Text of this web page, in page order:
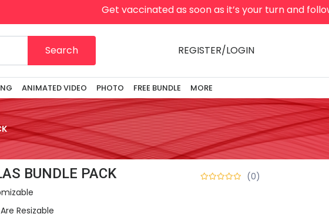
Get vaccinated as soon as it’s your turn and follow
Search REGISTER/LOGIN
ANIMATED VIDEO PHOTO FREE BUNDLE MORE
BUNDLE PACK
(0)
Resizable